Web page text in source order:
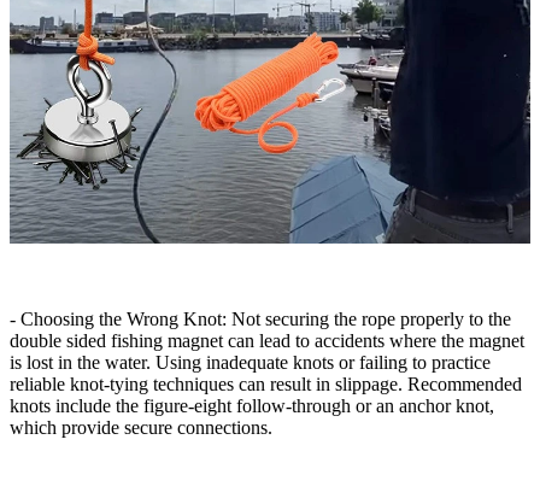
- Choosing the Wrong Knot: Not securing the rope properly to the
double sided fishing magnet can lead to accidents where the magnet
is lost in the water. Using inadequate knots or failing to practice
reliable knot-tying techniques can result in slippage. Recommended
knots include the figure-eight follow-through or an anchor knot,
which provide secure connections.